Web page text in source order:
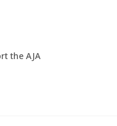
the AJA